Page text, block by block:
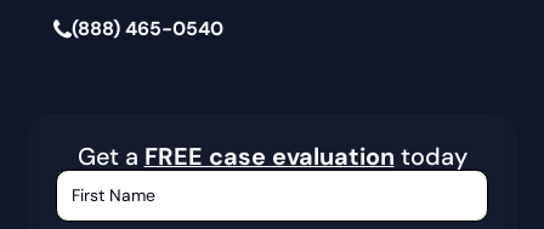
(888) 465-0540
Get a FREE case evaluation today